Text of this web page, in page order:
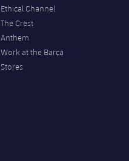
Ethical Channel
The Crest
Anthem
Work at the Barça
Stores